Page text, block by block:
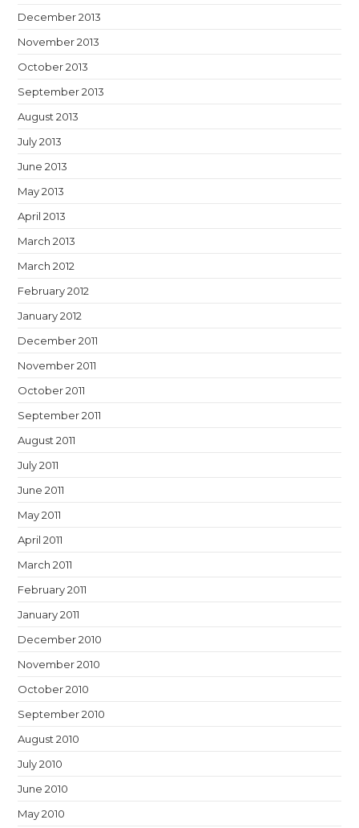
December 2013
November 2013
October 2013
September 2013
August 2013
July 2013
June 2013
May 2013
April 2013
March 2013
March 2012
February 2012
January 2012
December 2011
November 2011
October 2011
September 2011
August 2011
July 2011
June 2011
May 2011
April 2011
March 2011
February 2011
January 2011
December 2010
November 2010
October 2010
September 2010
August 2010
July 2010
June 2010
May 2010